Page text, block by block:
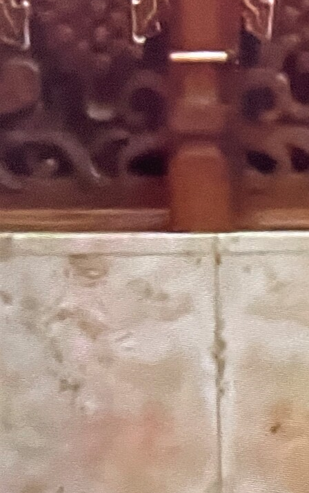
Contact Information
1404 East 9th Street
Cleveland, OH 44114
(216) 696-6525
(800) 869-6525
Follow Us
FACEBOOK
INSTAGRAM
YOUTUBE
VIMEO